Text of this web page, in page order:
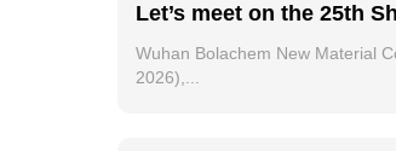
Let’s meet on the 25th
Wuhan Bolachem New Material
2026),...